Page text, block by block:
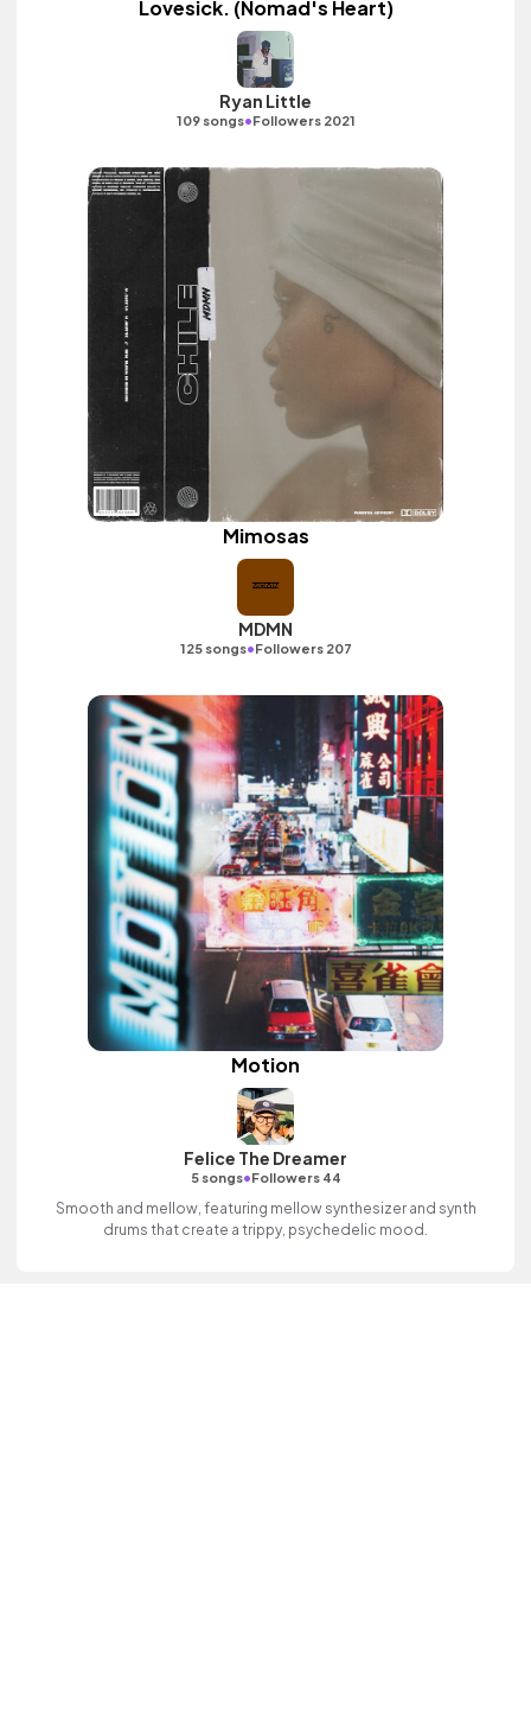
Lovesick. (Nomad's Heart)
Ryan Little
109 songs•Followers 2021
Mimosas
MDMN
125 songs•Followers 207
Motion
Felice The Dreamer
5 songs•Followers 44
Smooth and mellow, featuring mellow synthesizer and synth
drums that create a trippy, psychedelic mood.